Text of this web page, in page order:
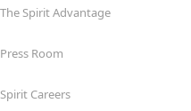
The Spirit Advantage
Press Room
Spirit Careers